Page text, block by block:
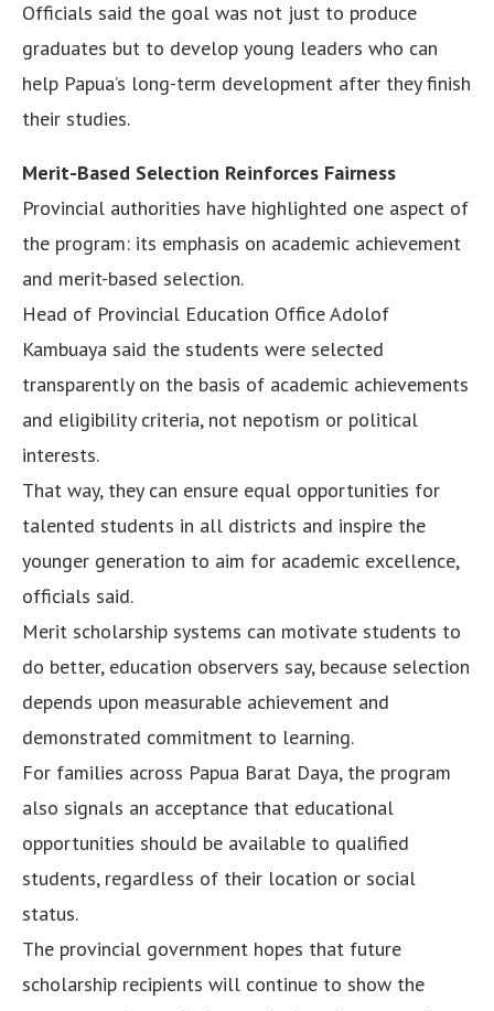
Officials said the goal was not just to produce
graduates but to develop young leaders who can
help Papua’s long-term development after they finish
their studies.
Merit-Based Selection Reinforces Fairness
Provincial authorities have highlighted one aspect of
the program: its emphasis on academic achievement
and merit-based selection.
Head of Provincial Education Office Adolof
Kambuaya said the students were selected
transparently on the basis of academic achievements
and eligibility criteria, not nepotism or political
interests.
That way, they can ensure equal opportunities for
talented students in all districts and inspire the
younger generation to aim for academic excellence,
officials said.
Merit scholarship systems can motivate students to
do better, education observers say, because selection
depends upon measurable achievement and
demonstrated commitment to learning.
For families across Papua Barat Daya, the program
also signals an acceptance that educational
opportunities should be available to qualified
students, regardless of their location or social
status.
The provincial government hopes that future
scholarship recipients will continue to show the